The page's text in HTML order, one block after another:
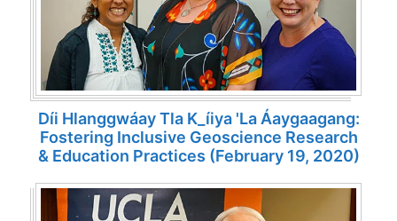
Díi Hlanggwáay Tla K_íiya 'la Áaygaagang:
Fostering Inclusive Geoscience Research
& Education Practices (February 19, 2020)